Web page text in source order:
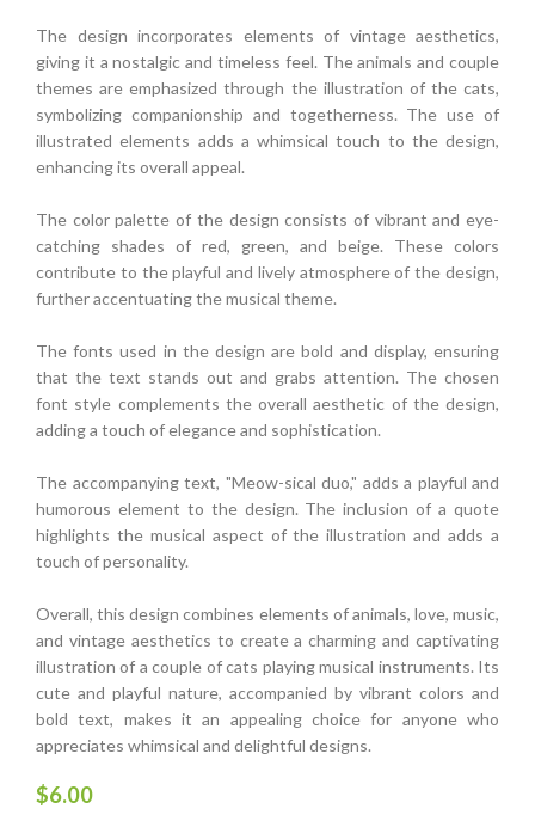
The design incorporates elements of vintage aesthetics,
giving it a nostalgic and timeless feel. The animals and couple
themes are emphasized through the illustration of the cats,
symbolizing companionship and togetherness. The use of
illustrated elements adds a whimsical touch to the design,
enhancing its overall appeal.
The color palette of the design consists of vibrant and eye-
catching shades of red, green, and beige. These colors
contribute to the playful and lively atmosphere of the design,
further accentuating the musical theme.
The fonts used in the design are bold and display, ensuring
that the text stands out and grabs attention. The chosen
font style complements the overall aesthetic of the design,
adding a touch of elegance and sophistication.
The accompanying text, "Meow-sical duo," adds a playful and
humorous element to the design. The inclusion of a quote
highlights the musical aspect of the illustration and adds a
touch of personality.
Overall, this design combines elements of animals, love, music,
and vintage aesthetics to create a charming and captivating
illustration of a couple of cats playing musical instruments. Its
cute and playful nature, accompanied by vibrant colors and
bold text, makes it an appealing choice for anyone who
appreciates whimsical and delightful designs.
$6.00